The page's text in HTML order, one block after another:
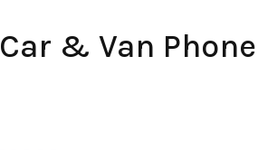
Car & Van